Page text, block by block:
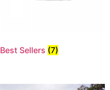
Best Sellers (7)